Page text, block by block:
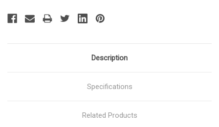
Description
Specifications
Related Products